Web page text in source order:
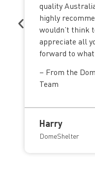
quality
highly
wouldn’t think
appreciate all
forward to
– From the
Team
Harry
DomeShelter